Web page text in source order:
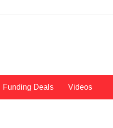
Funding Deals Videos